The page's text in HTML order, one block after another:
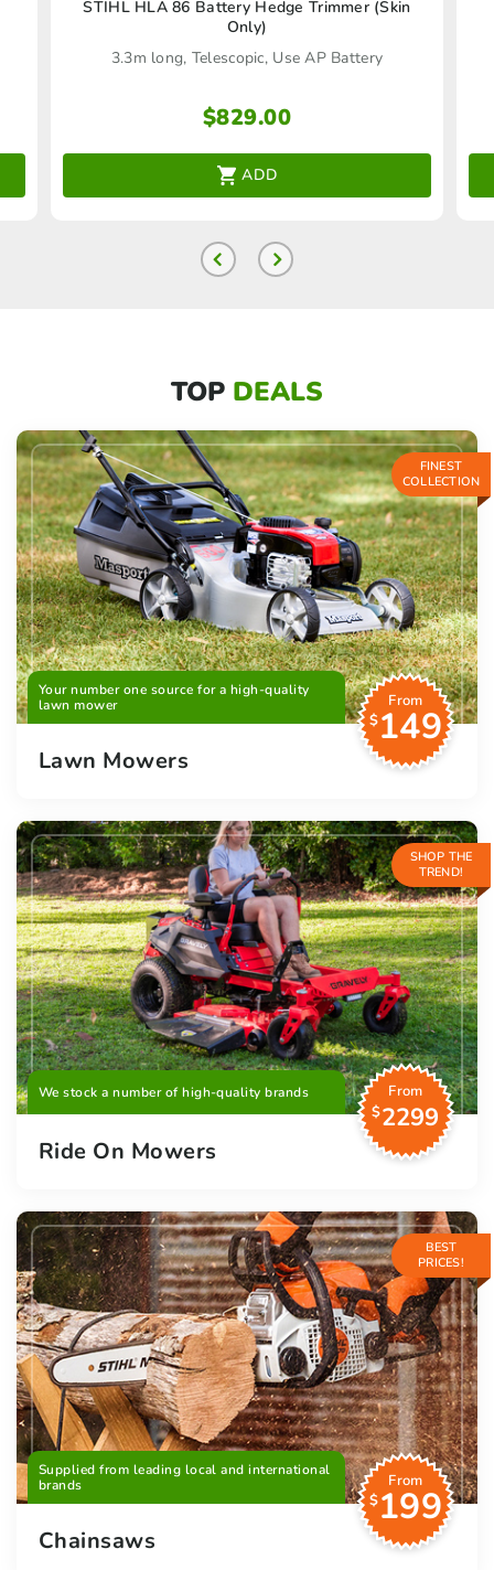
STIHL HLA 86 Battery Hedge Trimmer (Skin
Only)
3.3m long, Telescopic, Use AP Battery
$829.00
ADD
TOP DEALS
FINEST
COLLECTION
Your number one source for a high-quality
lawn mower
From
$149
Lawn Mowers
SHOP THE
TREND!
We stock a number of high-quality brands
From
$2299
Ride On Mowers
BEST
PRICES!
Supplied from leading local and international
brands
From
$199
Chainsaws